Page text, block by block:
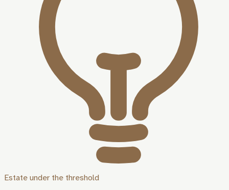
Estate under the threshold